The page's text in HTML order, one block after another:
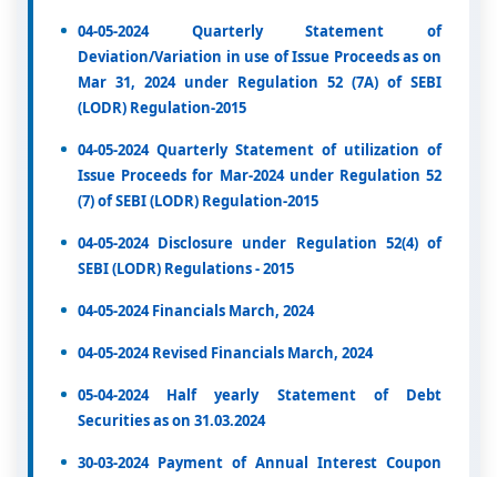
04-05-2024 Quarterly Statement of
Deviation/Variation in use of Issue Proceeds as on
Mar 31, 2024 under Regulation 52 (7A) of SEBI
(LODR) Regulation-2015
04-05-2024 Quarterly Statement of utilization of
Issue Proceeds for Mar-2024 under Regulation 52
(7) of SEBI (LODR) Regulation-2015
04-05-2024 Disclosure under Regulation 52(4) of
SEBI (LODR) Regulations - 2015
04-05-2024 Financials March, 2024
04-05-2024 Revised Financials March, 2024
05-04-2024 Half yearly Statement of Debt
Securities as on 31.03.2024
30-03-2024 Payment of Annual Interest Coupon